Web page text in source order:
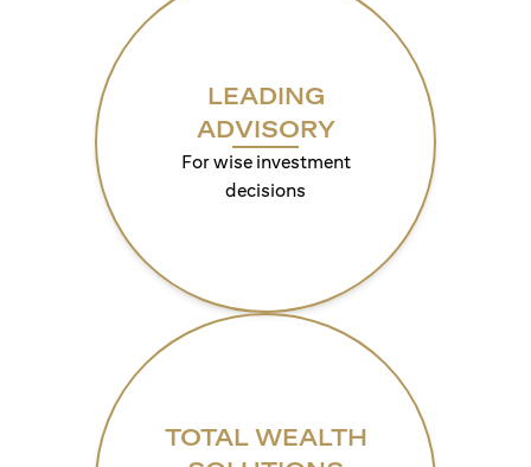
LEADING
ADVISORY
For wise investment
decisions
TOTAL WEALTH